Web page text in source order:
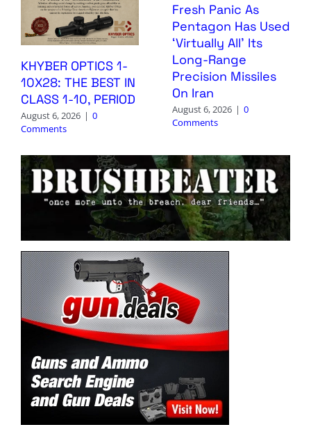
KHYBER OPTICS 1-
10X28: THE BEST IN
CLASS 1-10, PERIOD
August 6, 2026 | 0
Comments
Fresh Panic As
Pentagon Has Used
‘Virtually All’ Its
Long-Range
Precision Missiles
On Iran
August 6, 2026 | 0
Comments